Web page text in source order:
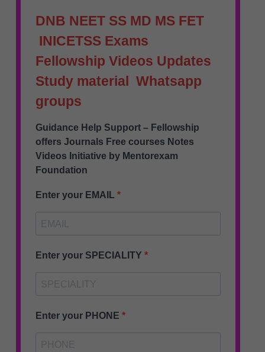
DNB NEET SS MD MS FET
INICETSS Exams
Fellowship Videos Updates
Study material Whatsapp
groups
Guidance Help Support – Fellowship
offers Journals Free courses Notes
Videos Initiative by Mentorexam
Foundation
Enter your EMAIL
Enter your SPECIALITY
Enter your PHONE